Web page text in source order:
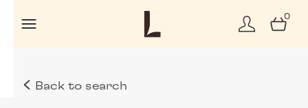
0
Back to search